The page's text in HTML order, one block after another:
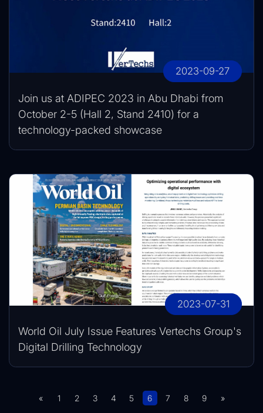
2023-09-27
Join us at ADIPEC 2023 in Abu Dhabi from
October 2-5 (Hall 2, Stand 2410) for a
technology-packed showcase
2023-07-31
World Oil July Issue Features Vertechs Group's
Digital Drilling Technology
« 1 2 3 4 5 6 7 8 9 »